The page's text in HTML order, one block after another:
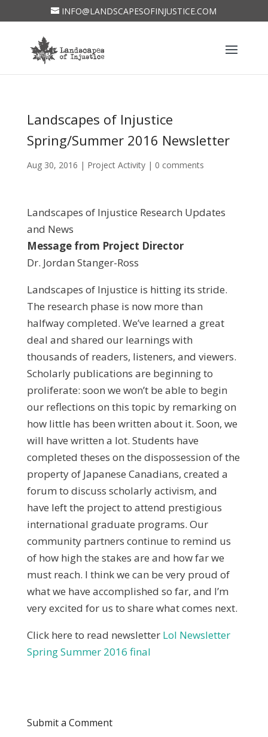
INFO@LANDSCAPESOFINJUSTICE.COM
Landscapes of Injustice
Spring/Summer 2016 Newsletter
Aug 30, 2016 | Project Activity| 0 comments
Landscapes of Injustice Research Updates
and News
Message from Project Director
Dr. Jordan Stanger-Ross
Landscapes of Injustice is hitting its stride.
The research phase is now more than
halfway completed. We’ve learned a great
deal and shared our learnings with
thousands of readers, listeners, and viewers.
Scholarly publications are beginning to
proliferate: soon we won’t be able to begin
our reflections on this topic by remarking on
how little has been written about it. Soon, we
will have written a lot. Students have
completed theses on the dispossession of the
property of Japanese Canadians, created a
forum to discuss scholarly activism, and
have left the project to attend prestigious
international graduate programs. Our
community partners continue to remind us
of how high the stakes are and how far we
must reach. I think we can be very proud of
what we have accomplished so far, and I’m
very excited for us to share what comes next.
Click here to read newsletter LoI Newsletter
Spring Summer 2016 final
Submit a Comment